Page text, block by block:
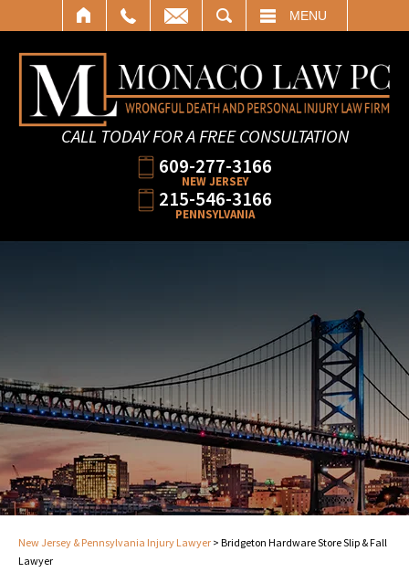
MENU
CALL TODAY FOR A FREE CONSULTATION
609-277-3166
NEW JERSEY
215-546-3166
PENNSYLVANIA
New Jersey & Pennsylvania Injury Lawyer > Bridgeton Hardware Store Slip & Fall
Lawyer